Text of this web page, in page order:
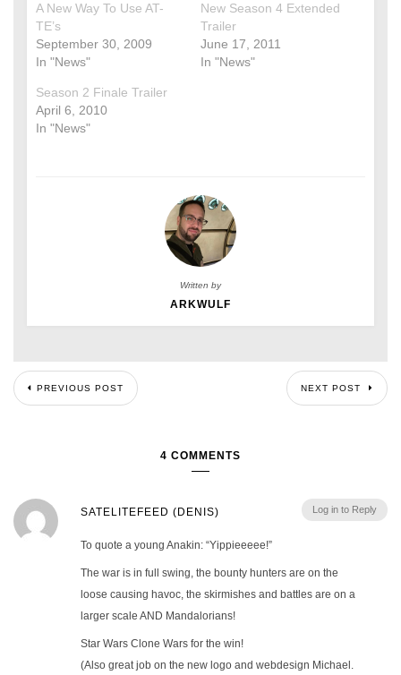
A New Way To Use AT-
TE’s
September 30, 2009
In "News"
New Season 4 Extended
Trailer
June 17, 2011
In "News"
Season 2 Finale Trailer
April 6, 2010
In "News"
Written by
ARKWULF
PREVIOUS POST NEXT POST
4 COMMENTS
Log in to Reply
SATELITEFEED (DENIS)
To quote a young Anakin: “Yippieeeee!”
The war is in full swing, the bounty hunters are on the
loose causing havoc, the skirmishes and battles are on a
larger scale AND Mandalorians!
Star Wars Clone Wars for the win!
(Also great job on the new logo and webdesign Michael.